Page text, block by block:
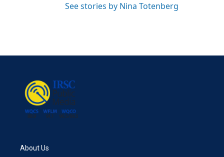
See stories by Nina Totenberg
About Us